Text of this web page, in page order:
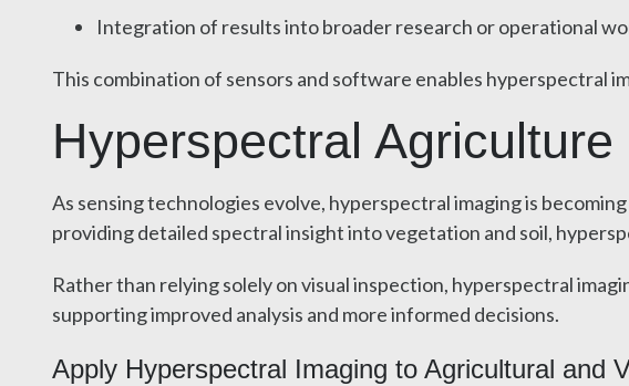
Integration of results into broader research or operational
This combination of sensors and software enables hyperspectral
Hyperspectral
As sensing technologies evolve, hyperspectral imaging is
providing detailed spectral insight into vegetation and soil,
Rather than relying solely on visual inspection, hyperspectral
supporting improved analysis and more informed decisions.
Apply Hyperspectral Imaging to Agricultural and